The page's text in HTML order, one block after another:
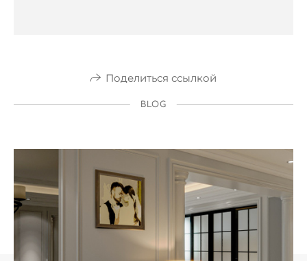
Поделиться ссылкой
BLOG